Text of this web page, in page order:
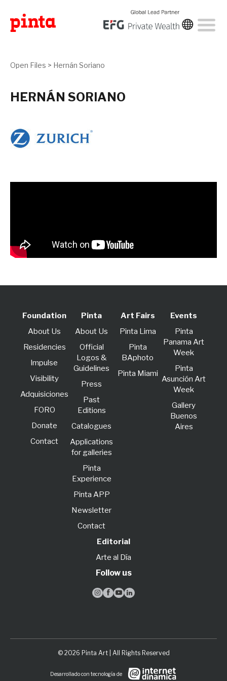
Open Files > Hernán Soriano
HERNÁN SORIANO
Foundation
About Us
Residencies
lmpulse
Visibility
Adquisiciones
FORO
Donate
Contact
Pinta
About Us
Official
Logos &
Guidelines
Press
Past
Editions
Catalogues
Applications
for galleries
Pinta
Experience
Pinta APP
Newsletter
Contact
Art Fairs
Pinta Lima
Pinta
BAphoto
Pinta Miami
Events
Pinta
Panama Art
Week
Pinta
Asunción Art
Week
Gallery
Buenos
Aires
Editorial
Arte al Día
Follow us
   
© 2026 Pinta Art | All Rights Reserved